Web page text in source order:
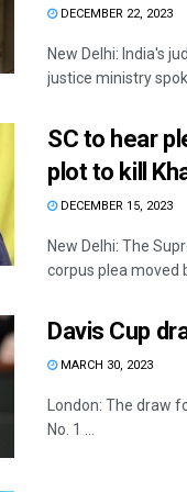
DECEMBER 22, 2023
New Delhi: India's
justice ministry
SC to hear
plot to kill
DECEMBER 15, 2023
New Delhi: The
corpus plea moved
Davis Cup
MARCH 30, 2023
London: The draw
No. 1 ...